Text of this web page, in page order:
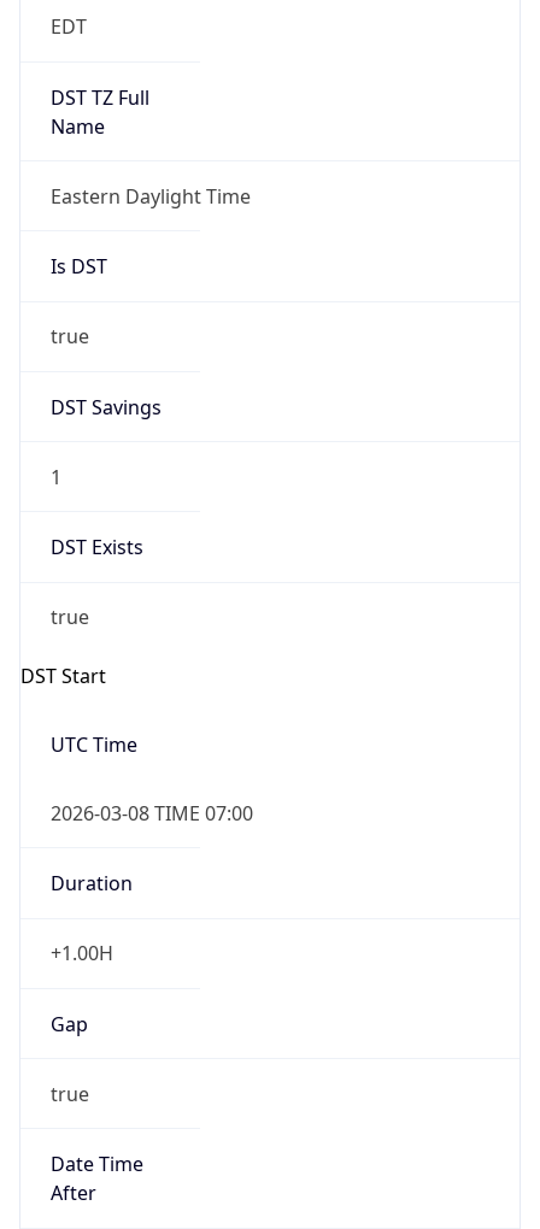
EDT
DST TZ Full
Name
Eastern Daylight Time
Is DST
true
DST Savings
1
DST Exists
true
DST Start
UTC Time
2026-03-08 TIME 07:00
Duration
+1.00H
Gap
true
Date Time
After